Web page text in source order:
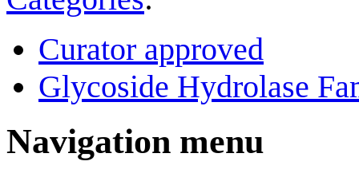
Curator approved
Glycoside Hydrolase
Navigation menu